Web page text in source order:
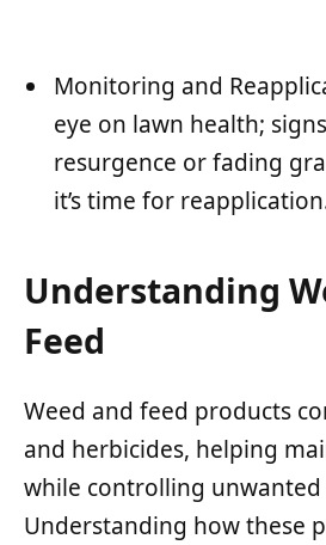
Monitoring and
eye on lawn health;
resurgence or fading
it’s time for
Understanding
Feed
Weed and feed products
and herbicides, helping
while controlling unwanted
Understanding how these